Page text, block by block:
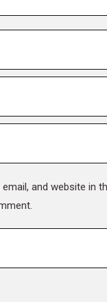
email, and website in